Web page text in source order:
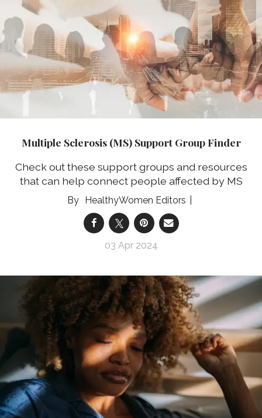
Multiple Sclerosis (MS) Support Group Finder
Check out these support groups and resources
that can help connect people affected by MS
HealthyWomen Editors
03 Apr 2024